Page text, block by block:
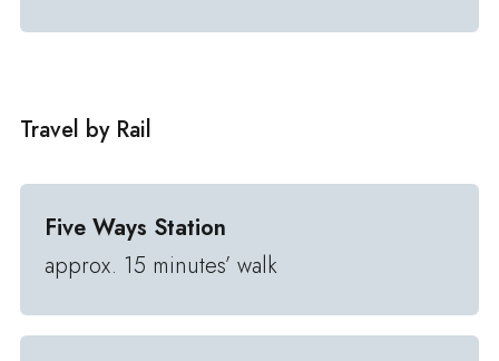
Travel by Rail
Five Ways Station
approx. 15 minutes’ walk